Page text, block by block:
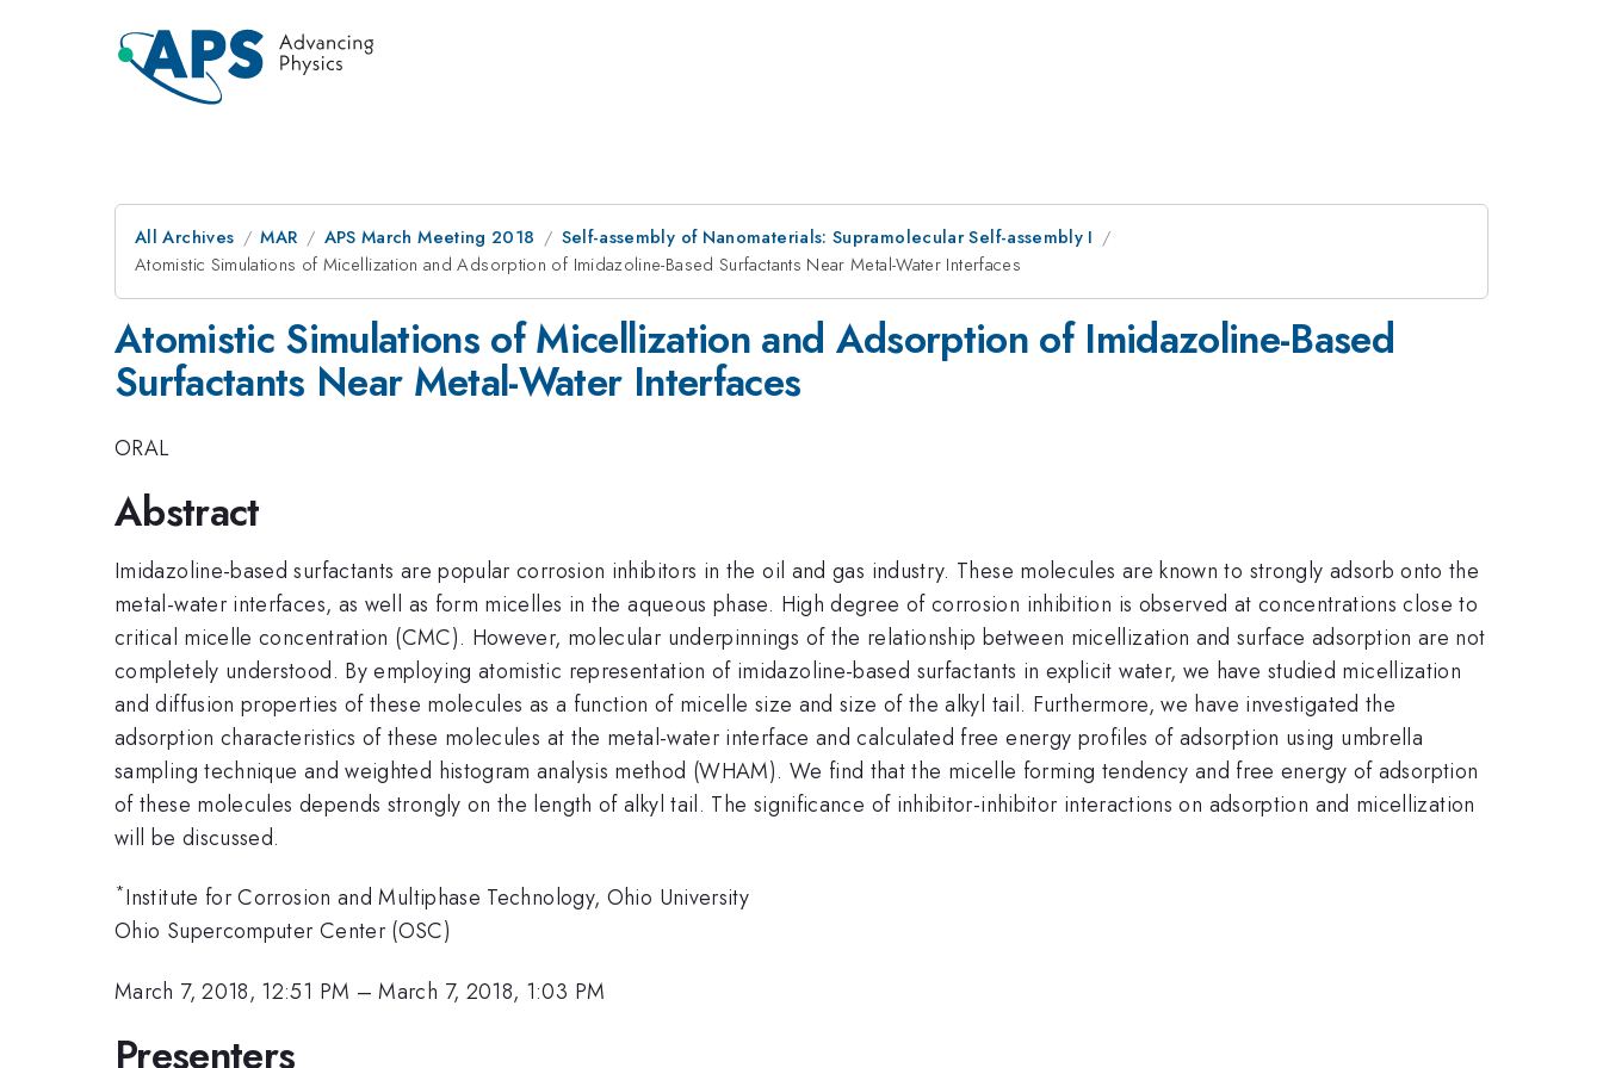
All Archives MAR APS March Meeting 2018
Self-assembly of Nanomaterials: Supramolecular Self-assembly I
Atomistic Simulations of Micellization and Adsorption of Imidazoline-Based Surfactants Near Metal-Water Interfaces
Atomistic Simulations of Micellization and Adsorption of Imidazoline-Based
Surfactants Near Metal-Water Interfaces
ORAL
Abstract
Imidazoline-based surfactants are popular corrosion inhibitors in the oil and gas industry. These molecules are known to strongly adsorb onto the
metal-water interfaces, as well as form micelles in the aqueous phase. High degree of corrosion inhibition is observed at concentrations close to
critical micelle concentration (CMC). However, molecular underpinnings of the relationship between micellization and surface adsorption are not
completely understood. By employing atomistic representation of imidazoline-based surfactants in explicit water, we have studied micellization
and diffusion properties of these molecules as a function of micelle size and size of the alkyl tail. Furthermore, we have investigated the
adsorption characteristics of these molecules at the metal-water interface and calculated free energy profiles of adsorption using umbrella
sampling technique and weighted histogram analysis method (WHAM). We find that the micelle forming tendency and free energy of adsorption
of these molecules depends strongly on the length of alkyl tail. The significance of inhibitor-inhibitor interactions on adsorption and micellization
will be discussed.
*Institute for Corrosion and Multiphase Technology, Ohio University
Ohio Supercomputer Center (OSC)
March 7, 2018, 12:51 PM –March 7, 2018, 1:03 PM
Presenters